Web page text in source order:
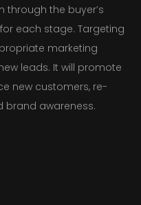
through the buyer’s
each stage. Targeting
marketing
leads. It will promote
new customers, re-
brand awareness.